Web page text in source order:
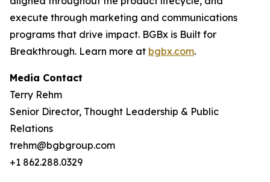
execute through marketing and communications
programs that drive impact. BGBx is Built for
Breakthrough. Learn more at bgbx.com.
Media Contact
Terry Rehm
Senior Director, Thought Leadership & Public
Relations
trehm@bgbgroup.com
+1 862.288.0329